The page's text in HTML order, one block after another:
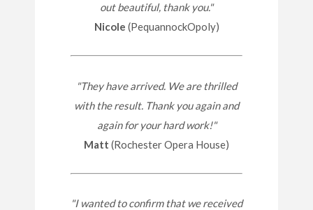
out beautiful, thank you."
Nicole (PequannockOpoly)
"They have arrived. We are thrilled
with the result. Thank you again and
again for your hard work!"
Matt (Rochester Opera House)
"I wanted to confirm that we received